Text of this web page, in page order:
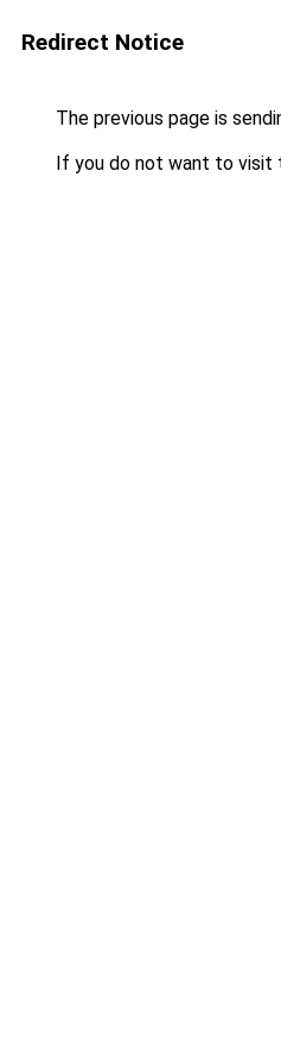
Redirect Notice
The previous page is
If you do not want to visit